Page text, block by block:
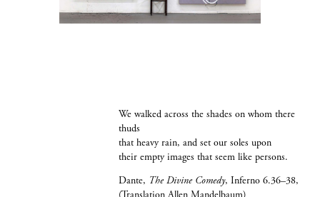
We walked across the shades on whom there
thuds
that heavy rain, and set our soles upon
their empty images that seem like persons.
Dante, The Divine Comedy, Inferno 6.36–38,